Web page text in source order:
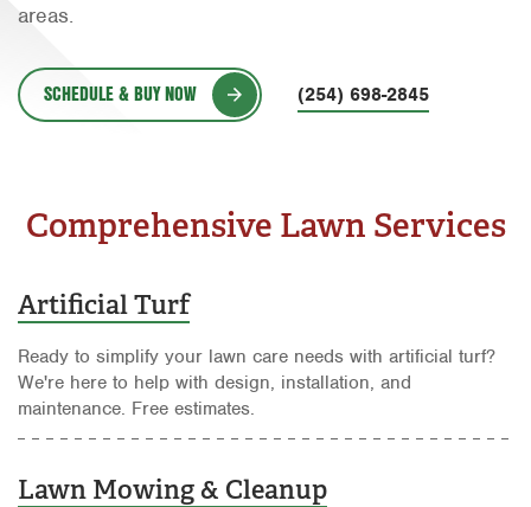
San Antonio
Tyler
areas.
SCHEDULE & BUY NOW (254) 698-2845
Comprehensive Lawn Services
Artificial Turf
Ready to simplify your lawn care needs with artificial turf?
We're here to help with design, installation, and
maintenance. Free estimates.
Lawn Mowing & Cleanup